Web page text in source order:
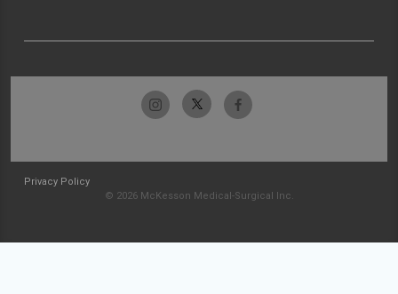
Privacy Policy
© 2026 McKesson Medical-Surgical Inc.